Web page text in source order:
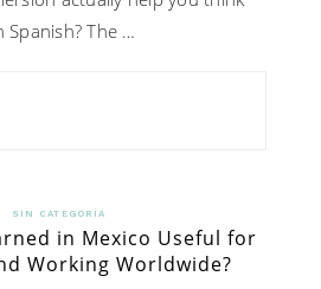
The …
SIN CATEGORÍA
in Mexico Useful for
Working Worldwide?